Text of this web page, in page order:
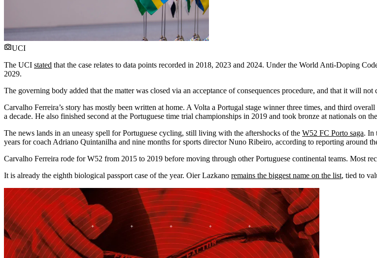
UCI
The UCI stated that the case relates to data points recorded in 2018, 2023 and 2024. Under the World Anti-Doping
2029.
The governing body added that the matter was closed via an acceptance of consequences procedure, and that it will not
Carvalho Ferreira’s story has mostly been written at home. A Volta a Portugal stage winner three times, and third
a decade. He also finished second at the Portuguese time trial championships in 2019 and took bronze at nationals on
The news lands in an uneasy spell for Portuguese cycling, still living with the aftershocks of the W52 FC Porto saga. In
years for coach Adriano Quintanilha and nine months for sports director Nuno Ribeiro, according to reporting around
Carvalho Ferreira rode for W52 from 2015 to 2019 before moving through other Portuguese continental teams. Most
It is already the eighth biological passport case of the year. Oier Lazkano remains the biggest name on the list, tied to